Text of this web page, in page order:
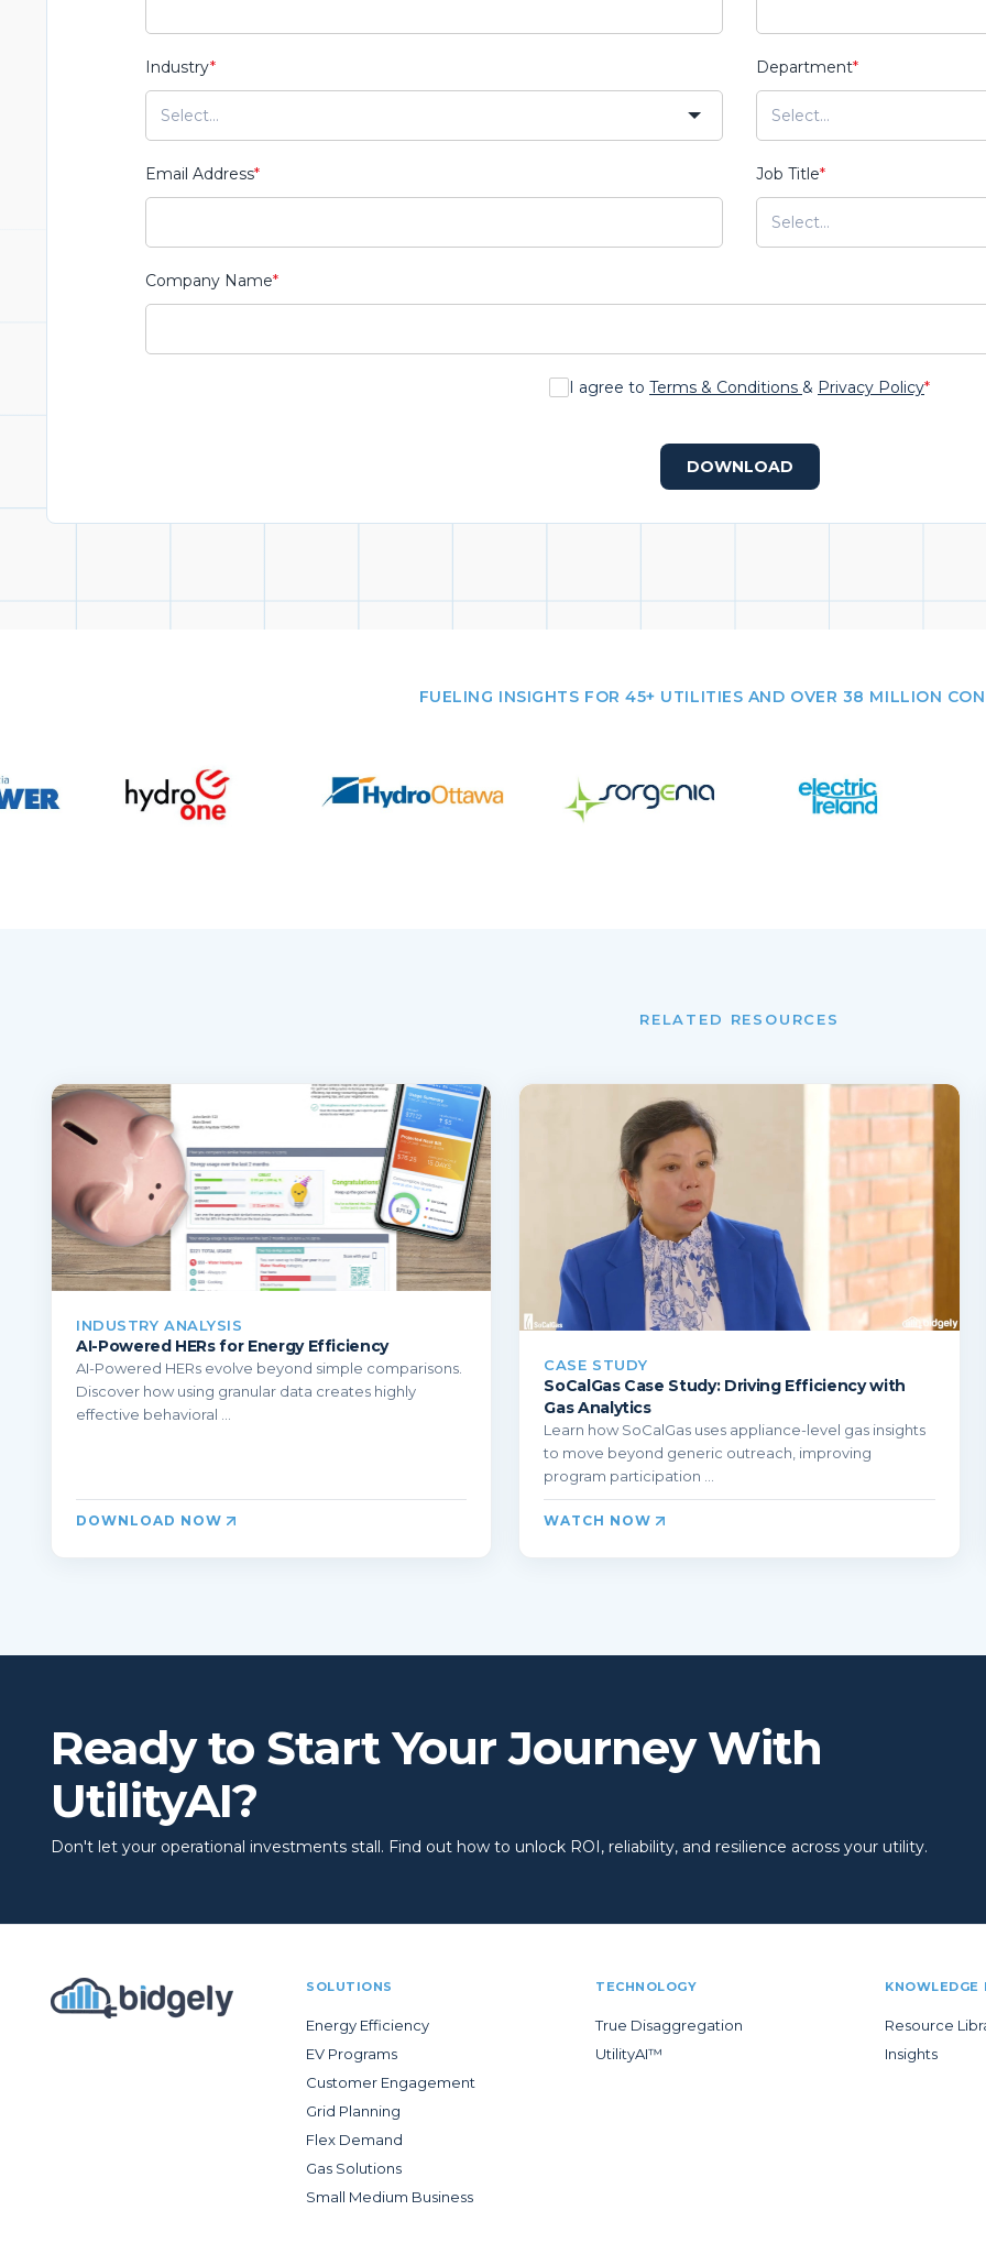
Industry* Department*
Email Address* Job Title*
Company Name*
I agree to Terms & Conditions & Privacy Policy*
DOWNLOAD
FUELING INSIGHTS FOR 45+ UTILITIES AND OVER 38 MILLION
RELATED RESOURCES
INDUSTRY ANALYSIS
AI-Powered HERs for Energy Efficiency
AI-Powered HERs evolve beyond simple comparisons.
Discover how using granular data creates highly
effective behavioral ...
DOWNLOAD NOW
CASE STUDY
SoCalGas Case Study: Driving Efficiency with
Gas Analytics
Learn how SoCalGas uses appliance-level gas insights
to move beyond generic outreach, improving
program participation ...
WATCH NOW
Ready to Start Your Journey With
UtilityAI?
Don't let your operational investments stall. Find out how to unlock ROI, reliability, and resilience across your utility.
SOLUTIONS
Energy Efficiency
EV Programs
Customer Engagement
Grid Planning
Flex Demand
Gas Solutions
Small Medium Business
TECHNOLOGY
True Disaggregation
UtilityAI™
KNOWLEDGE
Resource
Insights